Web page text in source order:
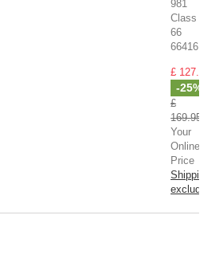
981
Class
66
66416...
£ 127.46
-25%
£
169.95
Your
Online
Price
Shipping
excluded